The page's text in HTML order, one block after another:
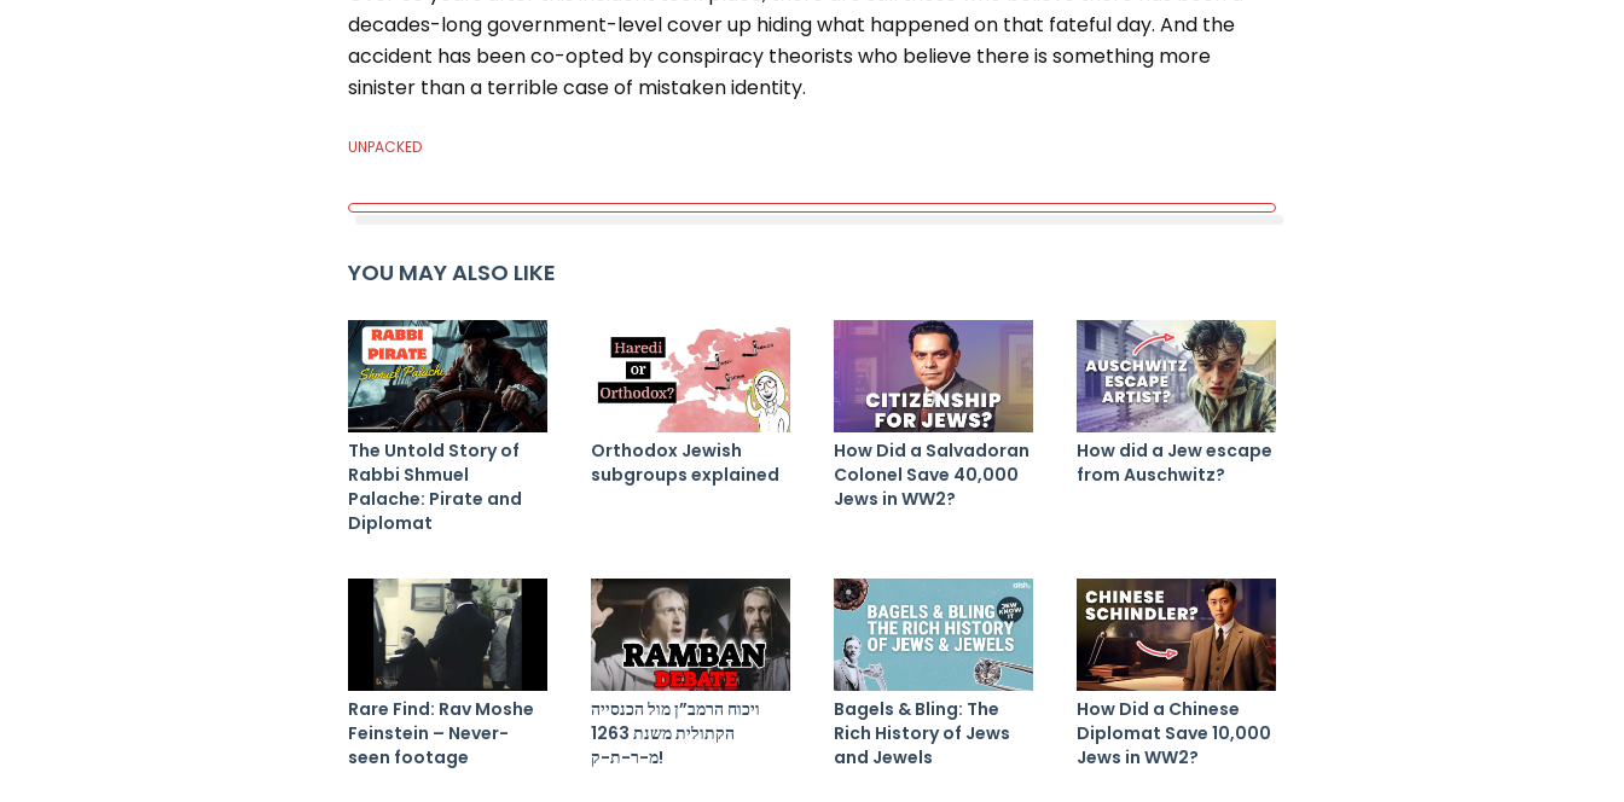
decades-long government-level cover up hiding what happened on that fateful day. And the
accident has been co-opted by conspiracy theorists who believe there is something more
sinister than a terrible case of mistaken identity.
UNPACKED
YOU MAY ALSO LIKE
The Untold Story of
Rabbi Shmuel
Palache: Pirate and
Diplomat
Orthodox Jewish
subgroups explained
How Did a Salvadoran
Colonel Save 40,000
Jews in WW2?
How did a Jew escape
from Auschwitz?
Rare Find: Rav Moshe
Feinstein – Never-
seen footage
ויכוח הרמב”ן מול הכנסייה
הקתולית משנת 1263
מ-ר-ת-ק!
Bagels & Bling: The
Rich History of Jews
and Jewels
How Did a Chinese
Diplomat Save 10,000
Jews in WW2?